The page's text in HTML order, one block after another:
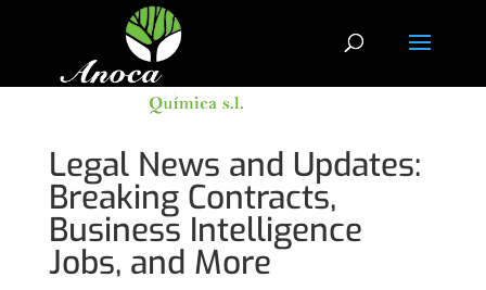
Legal News and Updates:
Breaking Contracts,
Business Intelligence
Jobs, and More